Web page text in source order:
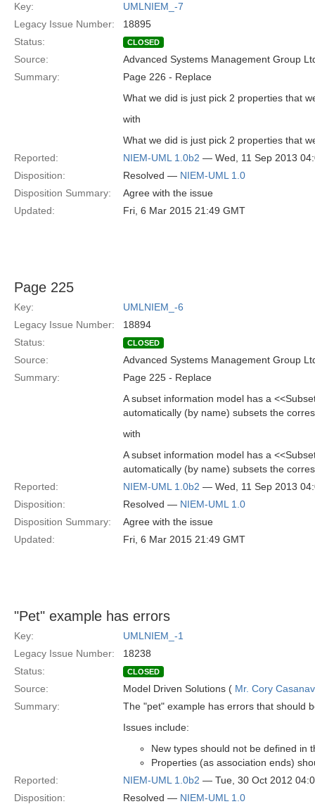
Key:
UMLNIEM_-7
Legacy Issue Number:
18895
Status:
CLOSED
Source:
Advanced Systems Management Group
Summary:
Page 226 - Replace
What we did is just pick 2 properties that
with
What we did is just pick 2 properties that
Reported:
NIEM-UML 1.0b2 — Wed, 11 Sep 2013
Disposition:
Resolved — NIEM-UML 1.0
Disposition Summary:
Agree with the issue
Updated:
Fri, 6 Mar 2015 21:49 GMT
Page 225
Key:
UMLNIEM_-6
Legacy Issue Number:
18894
Status:
CLOSED
Source:
Advanced Systems Management Group
Summary:
Page 225 - Replace
A subset information model has a
automatically (by name) subsets the
with
A subset information model has a
automatically (by name) subsets the
Reported:
NIEM-UML 1.0b2 — Wed, 11 Sep 2013
Disposition:
Resolved — NIEM-UML 1.0
Disposition Summary:
Agree with the issue
Updated:
Fri, 6 Mar 2015 21:49 GMT
"Pet" example has errors
Key:
UMLNIEM_-1
Legacy Issue Number:
18238
Status:
CLOSED
Source: Model Driven Solutions ( Mr. Cory
Summary:
The "pet" example has errors that should
Issues include:
New types should not be defined in
Properties (as association ends)
Reported:
NIEM-UML 1.0b2 — Tue, 30 Oct 2012
Disposition:
Resolved — NIEM-UML 1.0